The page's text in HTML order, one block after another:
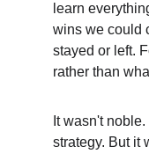
learn
wins we could
stayed or left.
rather than
It wasn't
strategy. But it